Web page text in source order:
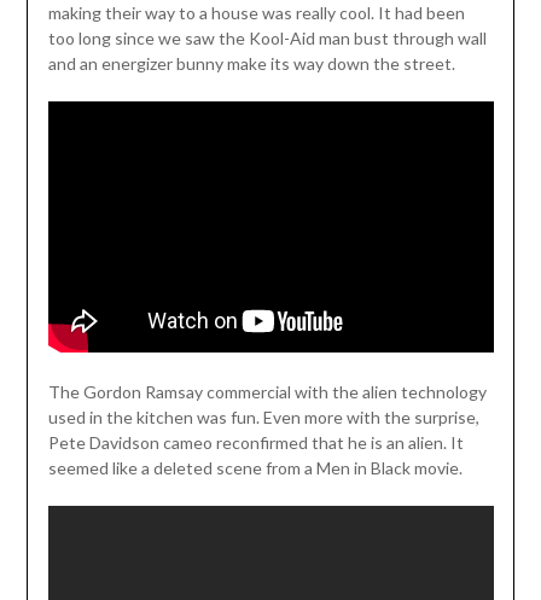
making their way to a house was really cool. It had been
too long since we saw the Kool-Aid man bust through wall
and an energizer bunny make its way down the street.
The Gordon Ramsay commercial with the alien technology
used in the kitchen was fun. Even more with the surprise,
Pete Davidson cameo reconfirmed that he is an alien. It
seemed like a deleted scene from a Men in Black movie.